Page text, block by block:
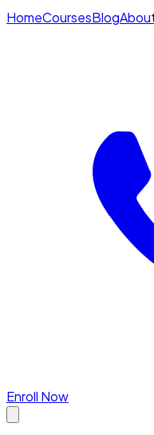
HomeCoursesBlog
Enroll Now